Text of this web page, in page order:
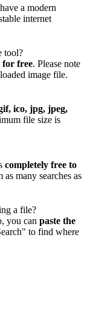
a modern
internet
tool?
for free. Please note
image file.
ico, jpg, jpeg,
file size is
completely free to
many searches as
a file?
you can paste the
to find where